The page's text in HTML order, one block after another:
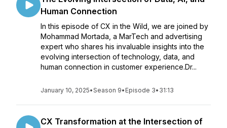
Human Connection
In this episode of CX in the Wild, we are joined by
Mohammad Mortada, a MarTech and advertising
expert who shares his invaluable insights into the
evolving intersection of technology, data, and
human connection in customer experience.Dr...
January 10, 2025•Season 9• Episode 3• 31:13
CX Transformation at the Intersection of